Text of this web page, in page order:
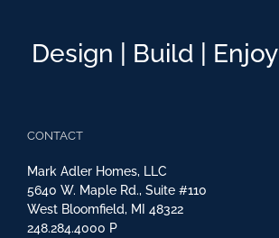
Design | Build | Enjoy
CONTACT
Mark Adler Homes, LLC
5640 W. Maple Rd., Suite #110
West Bloomfield, MI 48322
248.284.4000 P